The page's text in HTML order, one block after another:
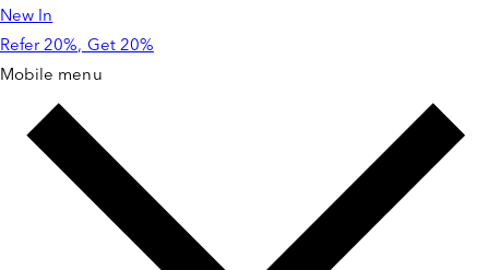
Skip to
content
New In
Refer 20%, Get 20%
Mobile menu